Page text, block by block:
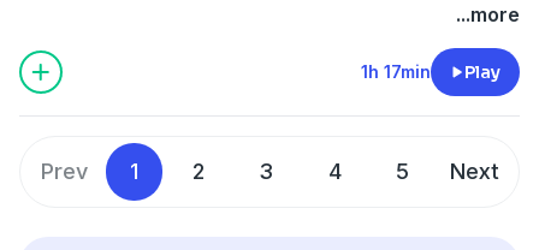
...more
1h 17min Play
Prev 1 2 3 4 5 Next